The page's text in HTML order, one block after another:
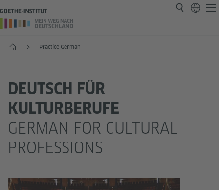
Home Practice German
DEUTSCH FÜR
KULTURBERUFE
GERMAN FOR CULTURAL
PROFESSIONS